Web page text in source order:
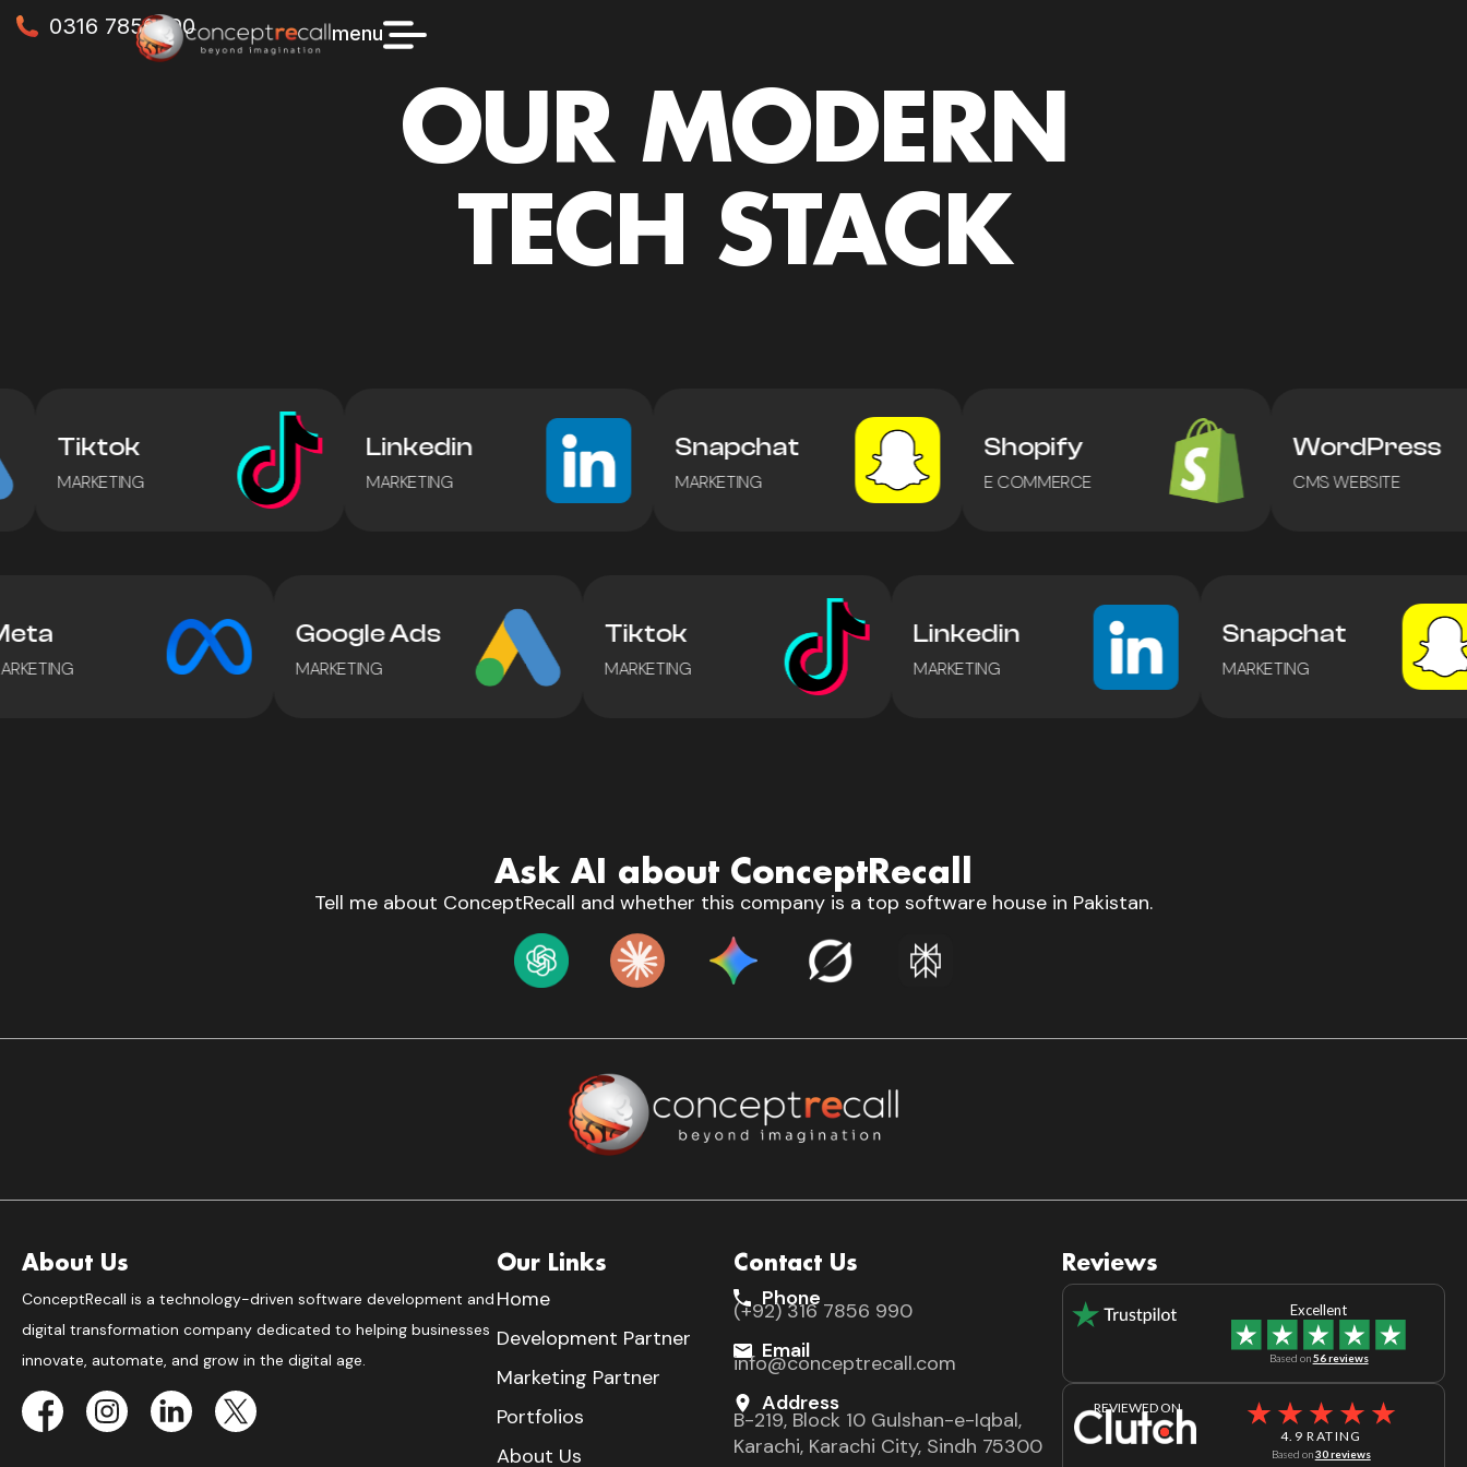
0316 7856990 menu
OUR MODERN
TECH STACK
Tiktok
MARKETING
Linkedin
MARKETING
Snapchat
MARKETING
Shopify
E COMMERCE
WordPress
CMS WEBSITE
Meta
MARKETING
Google Ads
MARKETING
Tiktok
MARKETING
Linkedin
MARKETING
Snapchat
MARKETING
Ask AI about ConceptRecall
Tell me about ConceptRecall and whether this company is a top software house in Pakistan.
About Us
ConceptRecall is a technology-driven software development and
digital transformation company dedicated to helping businesses
innovate, automate, and grow in the digital age.
Our Links
Home
Development Partner
Marketing Partner
Portfolios
About Us
Contact Us
Phone
(+92) 316 7856 990
Email
info@conceptrecall.com
Address
B-219, Block 10 Gulshan-e-Iqbal,
Karachi, Karachi City, Sindh 75300
Reviews
Excellent
Based on56 reviews
REVIEWED ON
4.9 RATING
Based on30 reviews